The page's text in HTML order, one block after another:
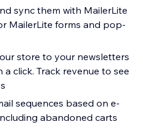
sync them with MailerLite
MailerLite forms and pop-
store to your newsletters
click. Track revenue to see
sequences based on e-
abandoned carts